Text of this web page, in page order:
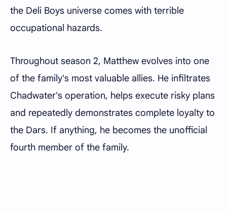
the Deli Boys universe comes with terrible
occupational hazards.
Throughout season 2, Matthew evolves into one
of the family's most valuable allies. He infiltrates
Chadwater's operation, helps execute risky plans
and repeatedly demonstrates complete loyalty to
the Dars. If anything, he becomes the unofficial
fourth member of the family.